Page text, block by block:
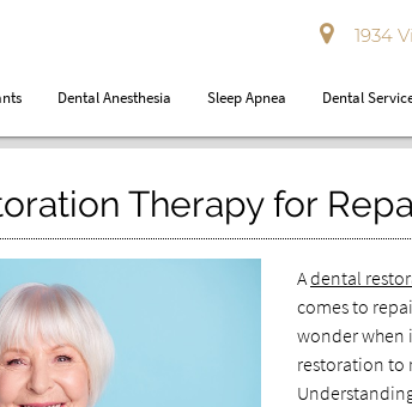
1934
Dental Anesthesia Sleep Apnea Dental
Therapy for
Adental
comes to
wonder when
restoration to